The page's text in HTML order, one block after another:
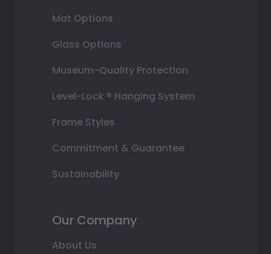
Mat Options
Glass Options
Museum-Quality Protection
Level-Lock ® Hanging System
Frame Styles
Commitment & Guarantee
Sustainability
Our Company
About Us